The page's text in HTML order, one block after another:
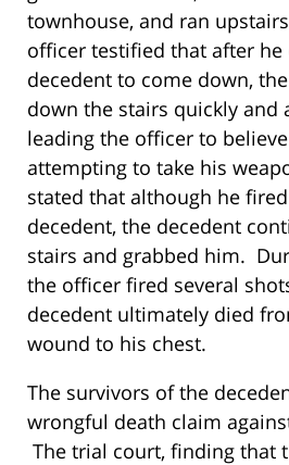
townhouse, and ran
officer testified that after he
decedent to come down,
down the stairs quickly and
leading the officer to
attempting to take his
stated that although he
decedent, the decedent
stairs and grabbed him.
the officer fired several
decedent ultimately died
wound to his chest.
The survivors of the
wrongful death claim
The trial court, finding that